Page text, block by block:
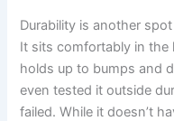
Durability is another
It sits comfortably in
holds up to bumps and
even tested it outside
failed. While it doesn’t